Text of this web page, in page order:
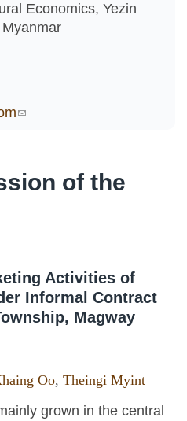
Economics, Yezin
(link sends e-mail)
of the
Activities of
Informal Contract
Magway
Oo, Theingi Myint
grown in the central